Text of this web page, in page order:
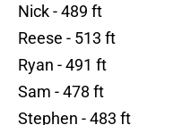
Nick - 489 ft
Reese - 513 ft
Ryan - 491 ft
Sam - 478 ft
Stephen - 483 ft